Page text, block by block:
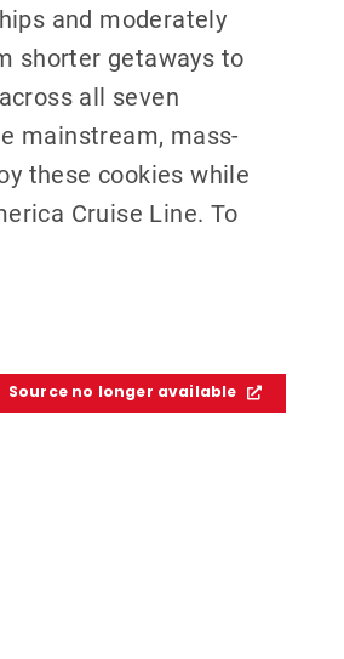
and moderately
shorter getaways to
all seven
mainstream, mass-
these cookies while
Cruise Line. To
Source no longer available